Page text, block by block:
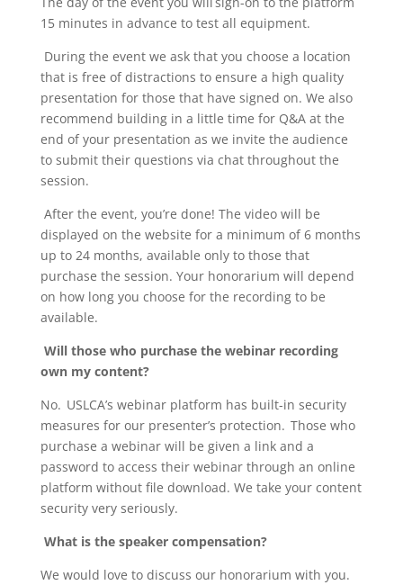
15 minutes in advance to test all equipment.
During the event we ask that you choose a location
that is free of distractions to ensure a high quality
presentation for those that have signed on. We also
recommend building in a little time for Q&A at the
end of your presentation as we invite the audience
to submit their questions via chat throughout the
session.
After the event, you’re done! The video will be
displayed on the website for a minimum of 6 months
up to 24 months, available only to those that
purchase the session. Your honorarium will depend
on how long you choose for the recording to be
available.
Will those who purchase the webinar recording
own my content?
No. USLCA’s webinar platform has built-in security
measures for our presenter’s protection. Those who
purchase a webinar will be given a link and a
password to access their webinar through an online
platform without file download. We take your content
security very seriously.
What is the speaker compensation?
We would love to discuss our honorarium with you.